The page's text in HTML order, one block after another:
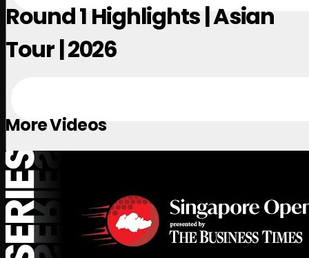
Round 1 Highlights | Asian
Tour | 2026
More Videos